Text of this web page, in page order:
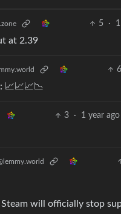
5 ·
at 2.39
6
📈📈📈📉
3 · 1 year ago
will officially stop